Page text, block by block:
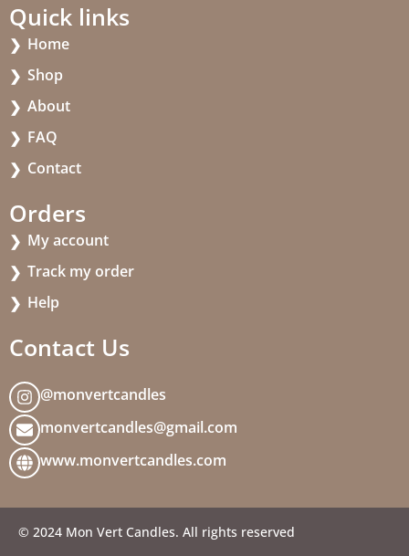
Quick links
Home
Shop
About
FAQ
Contact
Orders
My account
Track my order
Help
Contact Us
@monvertcandles
monvertcandles@gmail.com
www.monvertcandles.com
© 2024 Mon Vert Candles. All rights reserved